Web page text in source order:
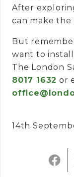
After
can make the
But
want to install
The London
8017 1632 or
14th